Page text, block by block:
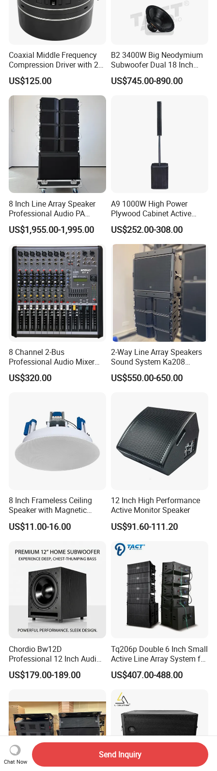
Coaxial Middle Frequency
Compression Driver with 2
Diaphragm
US$125.00
B2 3400W Big Neodymium
Subwoofer Dual 18 Inch
Woofer Professional
Speaker
US$745.00-890.00
8 Inch Line Array Speaker
Professional Audio PA
System for Church, Outdoor
Concert, DJ, Stage and Live
US$1,955.00-1,995.00
A9 1000W High Power
Plywood Cabinet Active
Column Loudspeaker
US$252.00-308.00
8 Channel 2-Bus
Professional Audio Mixer
with DSP & USB
US$320.00
2-Way Line Array Speakers
Sound System Ka208
Professional Audio
US$550.00-650.00
8 Inch Frameless Ceiling
Speaker with Magnetic
Grille C1
US$11.00-16.00
12 Inch High Performance
Active Monitor Speaker
US$91.60-111.20
Chordio Bw12D
Professional 12 Inch Audio
Equipment Powered Active
Subwoofer Speaker for
US$179.00-189.00
Tq206p Double 6 Inch Small
Active Line Array System for
Church Conference Hall
US$407.00-488.00
Chat Now
Send Inquiry